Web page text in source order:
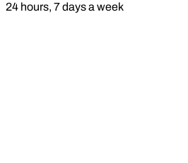
24 hours, 7 days a week